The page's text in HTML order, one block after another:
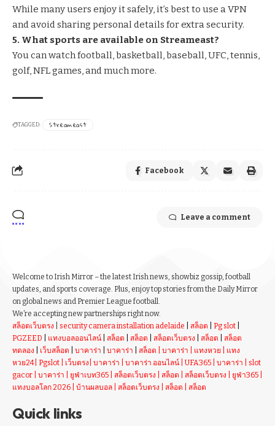
While many users enjoy it safely, it’s best to use a VPN
and avoid sharing personal details for extra security.
5. What sports are available on Streameast?
You can watch football, basketball, baseball,UFC, tennis,
golf, NFL games, and much more.
TAGGED: Streameast
Facebook
Leave a comment
Welcome to Irish Mirror – the latest Irish news, showbiz gossip, football
updates, and sports coverage. Plus, enjoy top stories from the Daily Mirror
on global news and Premier League football.
We’re accepting new partnerships right now.
สล็อตเว็บตรง
security camera installation adelaide สล็อต Pg slot
PGZEED
แทงบอลออนไลน์ สล็อต สล็อต สล็อตเว็บตรง สล็อต
สล็อต
ทดลอง
เว็บสล็อต บาคาร่า บาคาร่า สล็อต บาคาร่า แทงหวย
แทง
หวย24 Pgslot เว็บตรง บาคาร่า บาคาร่า ออนไลน์ UFA365 บาคาร่า
slot
gacor
บาคาร่า ยูฟ่าเบท365 สล็อตเว็บตรง สล็อต สล็อตเว็บตรง ยูฟ่า365
แทงบอลโลก 2026
บ้านผลบอล สล็อตเว็บตรง สล็อต สล็อต
Quick links